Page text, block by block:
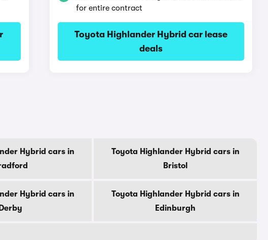
for entire contract
Toyota Highlander Hybrid car lease
deals
Hybrid cars in
Toyota Highlander Hybrid cars in
Bristol
Hybrid cars in
Derby
Toyota Highlander Hybrid cars in
Edinburgh